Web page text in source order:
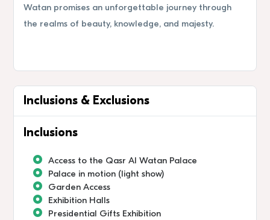
Watan promises an unforgettable journey through
the realms of beauty, knowledge, and majesty.
Inclusions & Exclusions
Inclusions
Access to the Qasr Al Watan Palace
Palace in motion (light show)
Garden Access
Exhibition Halls
Presidential Gifts Exhibition